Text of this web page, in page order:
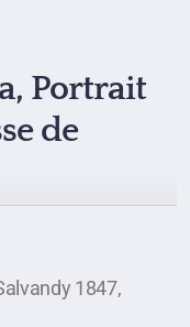
Portrait
de
1847,